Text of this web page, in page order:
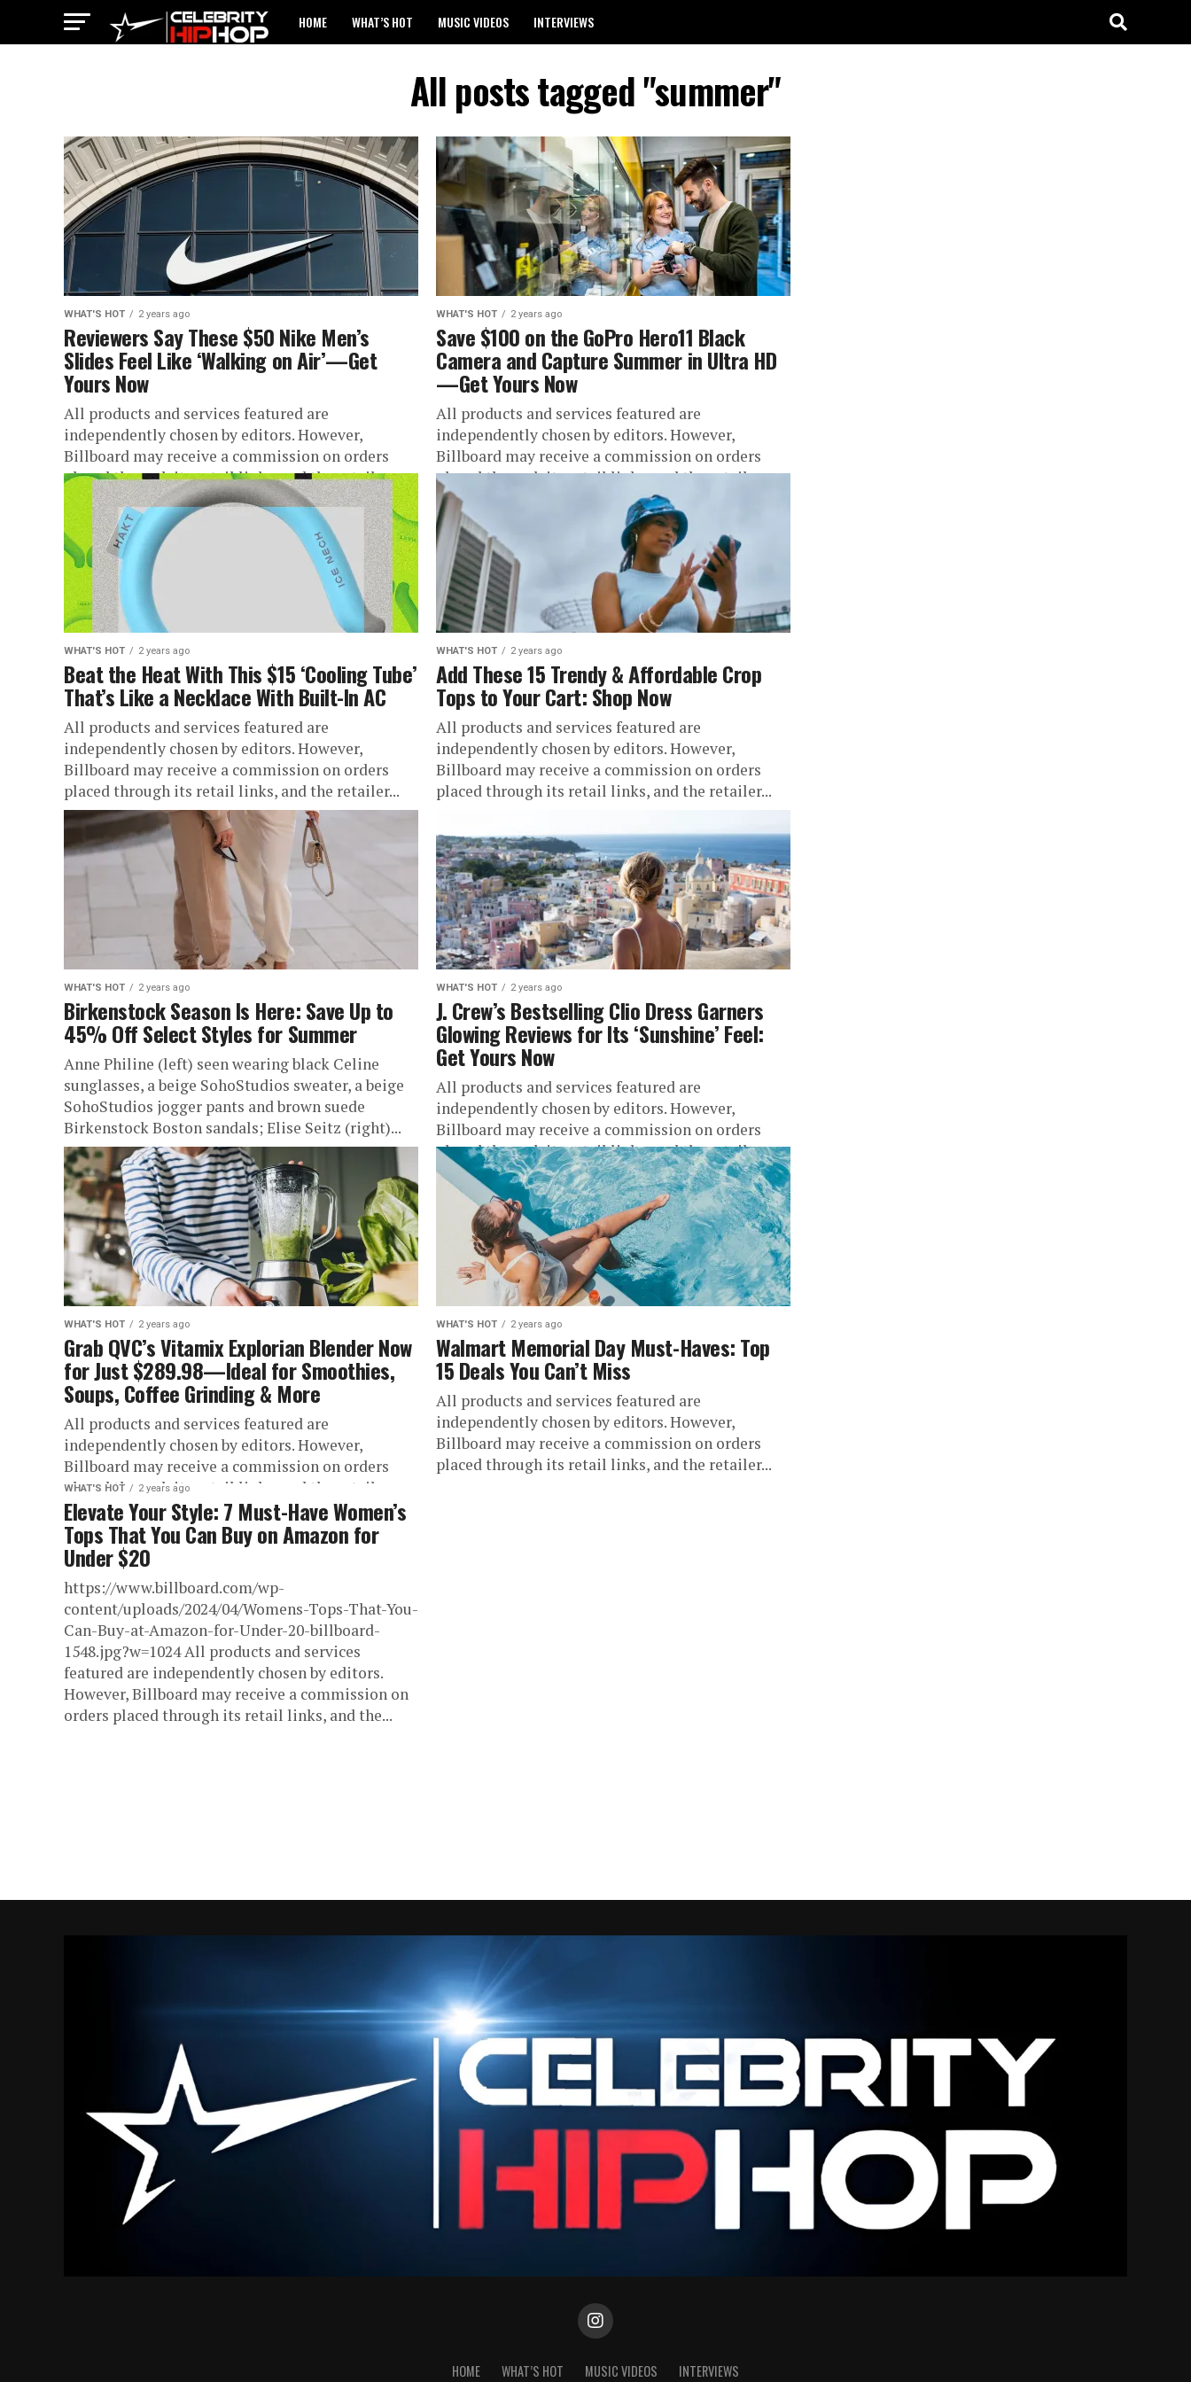
HOME WHAT’S HOT MUSIC VIDEOS INTERVIEWS
All posts tagged "summer"
WHAT'S HOT 2 years ago
Reviewers Say These $50 Nike Men’s
Slides Feel Like ‘Walking on Air’—Get
Yours Now
All products and services featured are
independently chosen by editors. However,
Billboard may receive a commission on orders
placed through its retail links, and the retailer...
WHAT'S HOT 2 years ago
Save $100 on the GoPro Hero11 Black
Camera and Capture Summer in Ultra HD
—Get Yours Now
All products and services featured are
independently chosen by editors. However,
Billboard may receive a commission on orders
placed through its retail links, and the retailer...
WHAT'S HOT 2 years ago
Beat the Heat With This $15 ‘Cooling Tube’
That’s Like a Necklace With Built-In AC
All products and services featured are
independently chosen by editors. However,
Billboard may receive a commission on orders
placed through its retail links, and the retailer...
WHAT'S HOT 2 years ago
Add These 15 Trendy & Affordable Crop
Tops to Your Cart: Shop Now
All products and services featured are
independently chosen by editors. However,
Billboard may receive a commission on orders
placed through its retail links, and the retailer...
WHAT'S HOT 2 years ago
Birkenstock Season Is Here: Save Up to
45% Off Select Styles for Summer
Anne Philine (left) seen wearing black Celine
sunglasses, a beige SohoStudios sweater, a beige
SohoStudios jogger pants and brown suede
Birkenstock Boston sandals; Elise Seitz (right)...
WHAT'S HOT 2 years ago
J. Crew’s Bestselling Clio Dress Garners
Glowing Reviews for Its ‘Sunshine’ Feel:
Get Yours Now
All products and services featured are
independently chosen by editors. However,
Billboard may receive a commission on orders
placed through its retail links, and the retailer...
WHAT'S HOT 2 years ago
Grab QVC’s Vitamix Explorian Blender Now
for Just $289.98—Ideal for Smoothies,
Soups, Coffee Grinding & More
All products and services featured are
independently chosen by editors. However,
Billboard may receive a commission on orders
placed through its retail links, and the retailer...
WHAT'S HOT 2 years ago
Walmart Memorial Day Must-Haves: Top
15 Deals You Can’t Miss
All products and services featured are
independently chosen by editors. However,
Billboard may receive a commission on orders
placed through its retail links, and the retailer...
WHAT'S HOT 2 years ago
Elevate Your Style: 7 Must-Have Women’s
Tops That You Can Buy on Amazon for
Under $20
https://www.billboard.com/wp-
content/uploads/2024/04/Womens-Tops-That-You-
Can-Buy-at-Amazon-for-Under-20-billboard-
1548.jpg?w=1024 All products and services
featured are independently chosen by editors.
However, Billboard may receive a commission on
orders placed through its retail links, and the...
HOME WHAT’S HOT MUSIC VIDEOS INTERVIEWS